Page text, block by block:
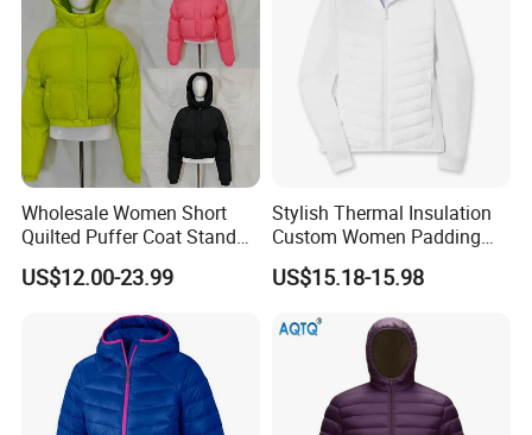
FAQ
Q:What can you buy from us?
A: Jackets, hoodies, shirts, t-shirts, polo shirts, sweatshirts,
vests, sportswear, pants, shorts, etc.
Q:Can i put my logo?
Wholesale Women Short
Quilted Puffer Coat Stand
Collar Full-Zip Diamond
Stitching Long Sleeve
US$12.00-23.99
Stylish Thermal Insulation
Custom Women Padding
Jacketet for Mountain
Climbing
US$15.18-15.98